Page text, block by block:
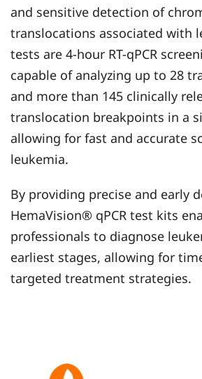
and sensitive detection of
translocations associated with
tests are 4-hour RT-qPCR
capable of analyzing up to 28
and more than 145 clinically
translocation breakpoints in a
allowing for fast and accurate
leukemia.
By providing precise and early
HemaVision® qPCR test kits
professionals to diagnose
earliest stages, allowing for
targeted treatment strategies.